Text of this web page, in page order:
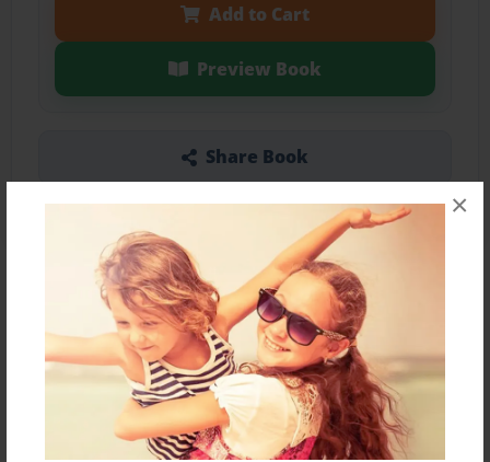
×
Add to Cart
Preview Book
Share Book
About the Book
Features & Details